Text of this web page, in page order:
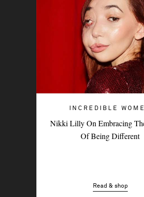
INCREDIBLE
Nikki Lilly On Embracing
Of Being Different
Read & shop
British Indie Musician